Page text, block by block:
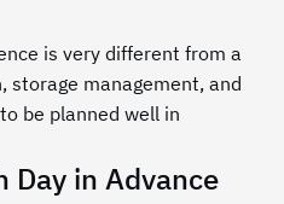
is very different from a
storage management, and
be planned well in
Day in Advance